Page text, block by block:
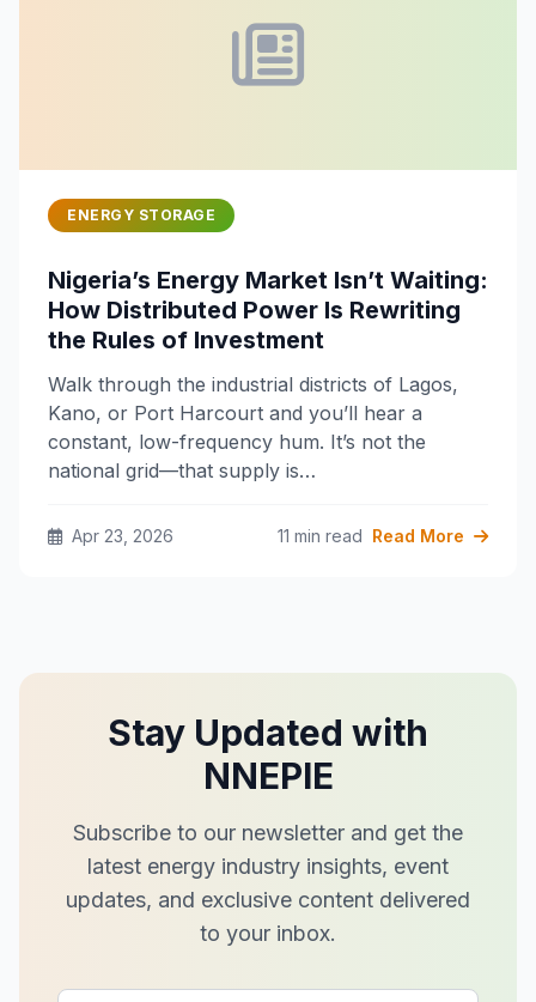
ENERGY STORAGE
Nigeria’s Energy Market Isn’t Waiting:
How Distributed Power Is Rewriting
the Rules of Investment
Walk through the industrial districts of Lagos,
Kano, or Port Harcourt and you’ll hear a
constant, low-frequency hum. It’s not the
national grid—that supply is…
Apr 23, 2026 11 min read Read More
Stay Updated with
NNEPIE
Subscribe to our newsletter and get the
latest energy industry insights, event
updates, and exclusive content delivered
to your inbox.